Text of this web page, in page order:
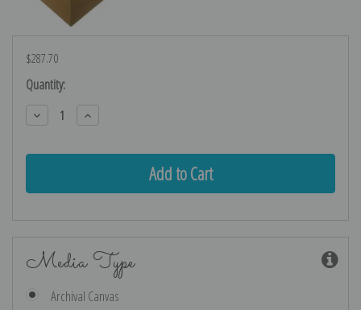
$287.70
Current
Stock:
Quantity:
Decrease
Quantity:
Increase
Quantity:
Media Type
Archival Canvas